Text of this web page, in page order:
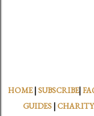
HOME| SUBSCRIBE|
GUIDES| CHARITY